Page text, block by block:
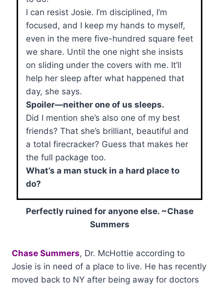
I can resist Josie. I’m disciplined, I’m
focused, and I keep my hands to myself,
even in the mere five-hundred square feet
we share. Until the one night she insists
on sliding under the covers with me. It’ll
help her sleep after what happened that
day, she says.
Spoiler—neither one of us sleeps.
Did I mention she’s also one of my best
friends? That she’s brilliant, beautiful and
a total firecracker? Guess that makes her
the full package too.
What’s a man stuck in a hard place to
do?
Perfectly ruined for anyone else. ~Chase
Summers
Chase Summers, Dr. McHottie according to
Josie is in need of a place to live. He has recently
moved back to NY after being away for doctors